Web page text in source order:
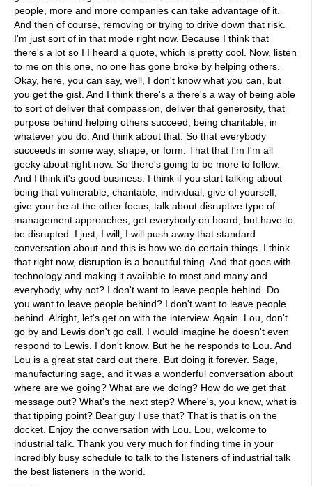
people, more and more companies can take advantage of it.
And then of course, removing or trying to drive down that risk.
I'm just sort of in that mode right now. Because I think that
there's a lot so I I heard a quote, which is pretty cool. Now, listen
to me on this one, no one has gone broke by helping others.
Okay, here, you can say, well, I don't know what you can, but
you get the gist. And I think there's a there's a way of being able
to sort of deliver that compassion, deliver that generosity, that
purpose behind helping others succeed, being charitable, in
whatever you do. And think about that. So that everybody
succeeds in some way, shape, or form. That that I'm I'm all
geeky about right now. So there's going to be more to follow.
And I think it's good business. I think if you start talking about
being that vulnerable, charitable, individual, give of yourself,
give your be at the other focus, talk about disruptive type of
management approaches, get everybody on board, but have to
be disrupted. I just, I will, I will push away that standard
conversation about and this is how we do certain things. I think
that right now, disruption is a beautiful thing. And that goes with
technology and making it available to most and many and
everybody, why not? I don't want to leave people behind. Do
you want to leave people behind? I don't want to leave people
behind. Alright, let's get on with the interview. Again. Lou, don't
go by and Lewis don't go call. I would imagine he doesn't even
respond to Lewis. I don't know. But he he responds to Lou. And
Lou is a great stat card out there. But doing it forever. Sage,
manufacturing sage, and it was a wonderful conversation about
where are we going? What are we doing? How do we get that
message out? What's the next step? Where's, you know, what is
that tipping point? Bear guy I use that? That is that is on the
docket. Enjoy the conversation with Lou. Lou, welcome to
industrial talk. Thank you very much for finding time in your
incredibly busy schedule to talk to the listeners of industrial talk
the best listeners in the world.